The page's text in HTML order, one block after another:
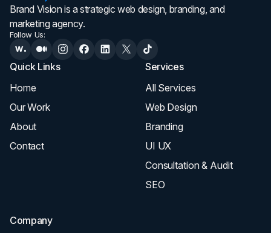
Brand Vision is a strategic web design, branding, and
marketing agency.
Follow Us:
Quick Links
Home
Our Work
About
Contact
Services
All Services
Web Design
Branding
UI UX
Consultation & Audit
SEO
Company